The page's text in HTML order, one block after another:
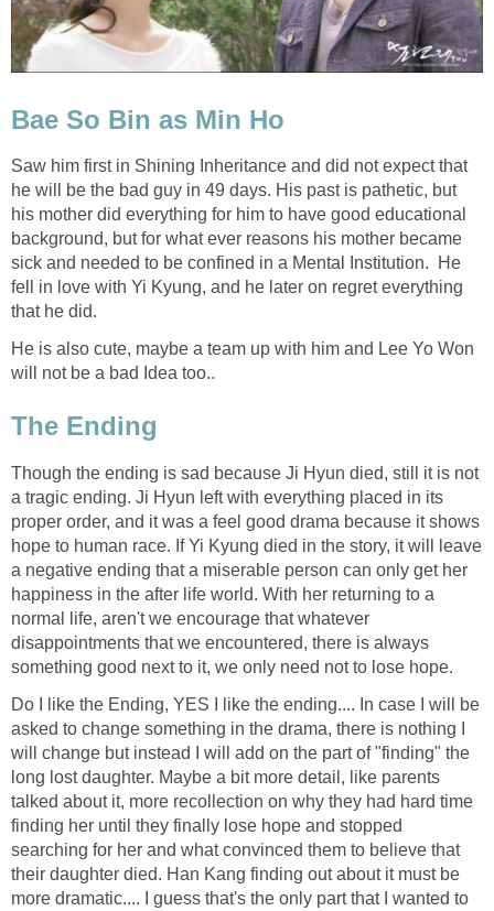
Bae So Bin as Min Ho
Saw him first in Shining Inheritance and did not expect that
he will be the bad guy in 49 days. His past is pathetic, but
his mother did everything for him to have good educational
background, but for what ever reasons his mother became
sick and needed to be confined in a Mental Institution. He
fell in love with Yi Kyung, and he later on regret everything
that he did.
He is also cute, maybe a team up with him and Lee Yo Won
will not be a bad Idea too..
The Ending
Though the ending is sad because Ji Hyun died, still it is not
a tragic ending. Ji Hyun left with everything placed in its
proper order, and it was a feel good drama because it shows
hope to human race. If Yi Kyung died in the story, it will leave
a negative ending that a miserable person can only get her
happiness in the after life world. With her returning to a
normal life, aren't we encourage that whatever
disappointments that we encountered, there is always
something good next to it, we only need not to lose hope.
Do I like the Ending, YES I like the ending.... In case I will be
asked to change something in the drama, there is nothing I
will change but instead I will add on the part of "finding" the
long lost daughter. Maybe a bit more detail, like parents
talked about it, more recollection on why they had hard time
finding her until they finally lose hope and stopped
searching for her and what convinced them to believe that
their daughter died. Han Kang finding out about it must be
more dramatic.... I guess that's the only part that I wanted to